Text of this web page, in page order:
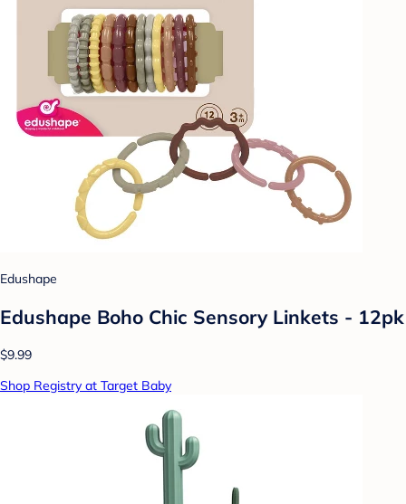
Edushape
Edushape Boho Chic Sensory Linkets - 12pk
$9.99
Shop Registry at Target Baby